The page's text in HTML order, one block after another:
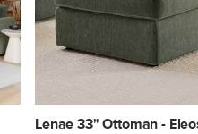
Lenae 33" Ottoman -